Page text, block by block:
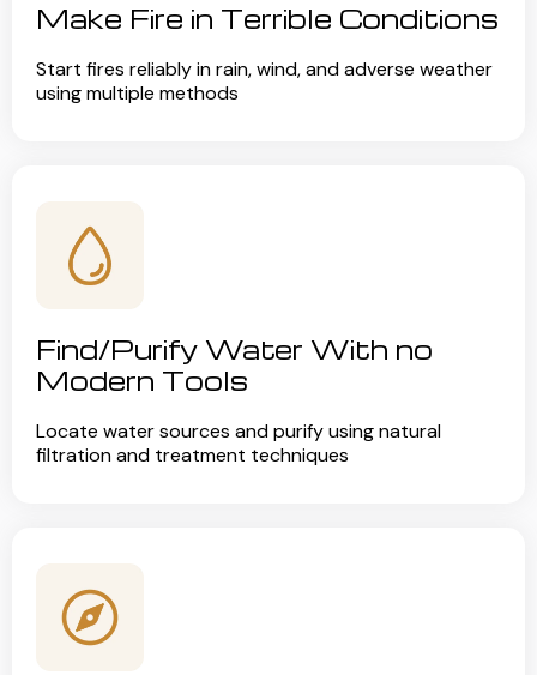
Make Fire in Terrible Conditions
Start fires reliably in rain, wind, and adverse weather
using multiple methods
Find/Purify Water With no
Modern Tools
Locate water sources and purify using natural
filtration and treatment techniques